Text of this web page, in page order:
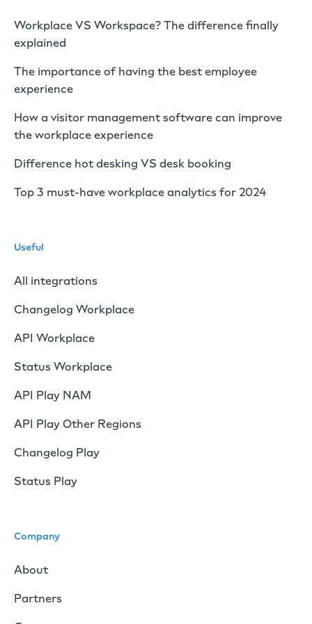
Workplace VS Workspace? The difference finally
explained
The importance of having the best employee
experience
How a visitor management software can improve
the workplace experience
Difference hot desking VS desk booking
Top 3 must-have workplace analytics for 2024
Useful
All integrations
Changelog Workplace
API Workplace
Status Workplace
API Play NAM
API Play Other Regions
Changelog Play
Status Play
Company
About
Partners